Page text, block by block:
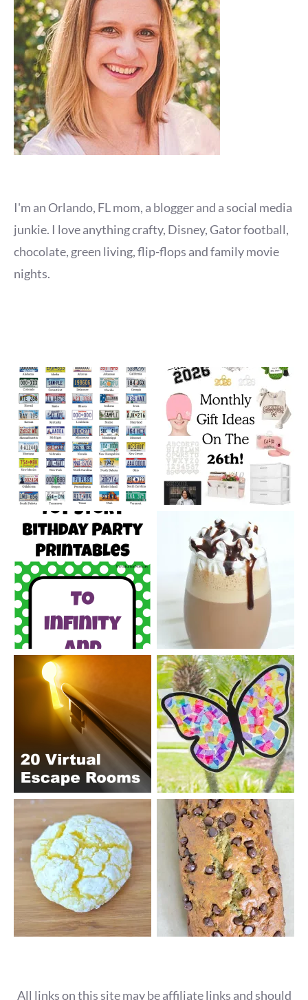
I'm an Orlando, FL mom, a blogger and a social media
junkie. I love anything crafty, Disney, Gator football,
chocolate, green living, flip-flops and family movie
nights.
All links on this site may be affiliate links and should